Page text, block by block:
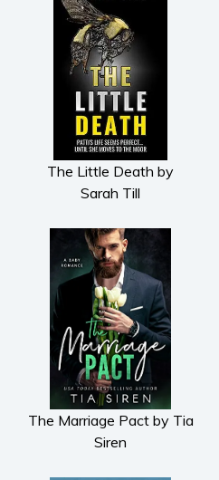
The Little Death by
Sarah Till
The Marriage Pact by Tia
Siren